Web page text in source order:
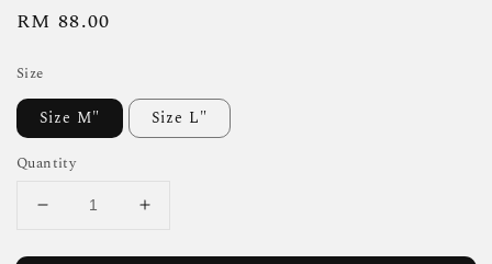
Regular
RM 88.00
Size
Size M" Size L"
Quantity